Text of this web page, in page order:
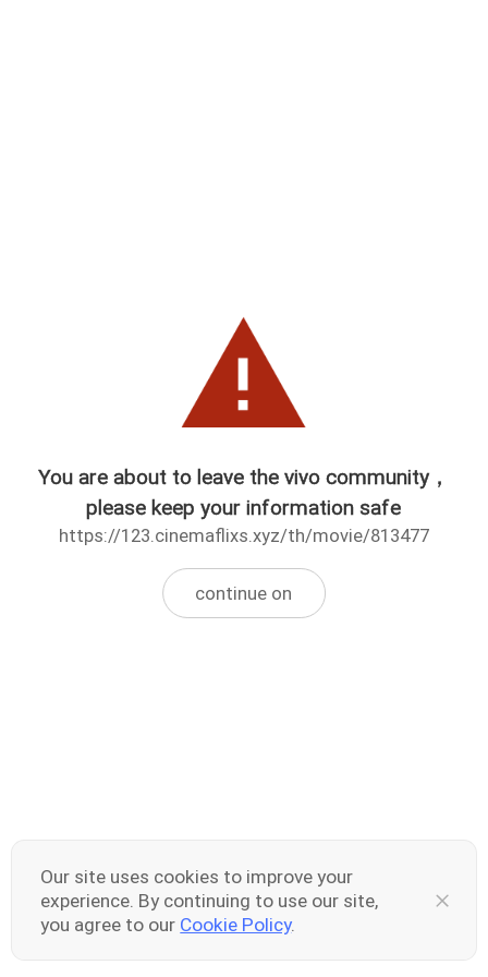
You are about to leave the vivo community，
please keep your information safe
https://123.cinemaflixs.xyz/th/movie/813477
continue on
Our site uses cookies to improve your
experience. By continuing to use our site,
you agree to our Cookie Policy.